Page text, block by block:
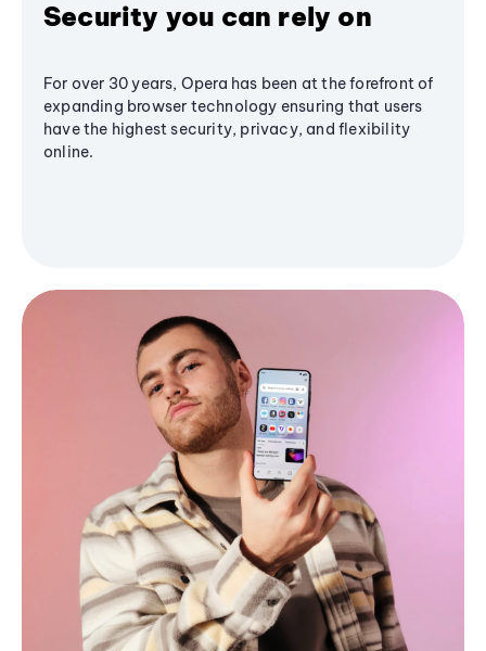
Security you can rely on
For over 30 years, Opera has been at the forefront of
expanding browser technology ensuring that users
have the highest security, privacy, and flexibility
online.